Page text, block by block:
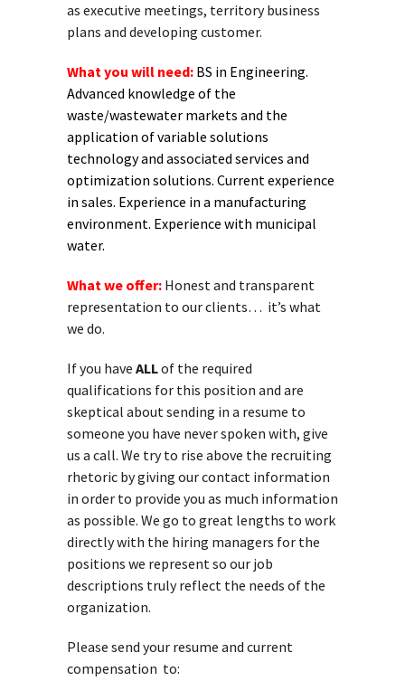
as executive meetings, territory business
plans and developing customer.
What you will need: BS in Engineering.
Advanced knowledge of the
waste/wastewater markets and the
application of variable solutions
technology and associated services and
optimization solutions. Current experience
in sales. Experience in a manufacturing
environment. Experience with municipal
water.
What we offer: Honest and transparent
representation to our clients… it’s what
we do.
If you have ALLof the required
qualifications for this position and are
skeptical about sending in a resume to
someone you have never spoken with, give
us a call. We try to rise above the recruiting
rhetoric by giving our contact information
in order to provide you as much information
as possible. We go to great lengths to work
directly with the hiring managers for the
positions we represent so our job
descriptions truly reflect the needs of the
organization.
Please send your resume and current
compensation to: